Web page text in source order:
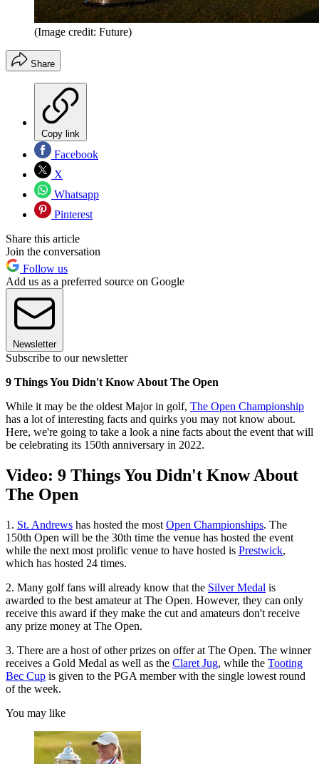
(Image credit: Future)
Share
Copy link
Facebook
X
Whatsapp
Pinterest
Share this article
Join the conversation
Follow us
Add us as a preferred source on Google
Newsletter
Subscribe to our newsletter
9 Things You Didn't Know About The Open
While it may be the oldest Major in golf, The Open Championship
has a lot of interesting facts and quirks you may not know about.
Here, we're going to take a look a nine facts about the event that will
be celebrating its 150th anniversary in 2022.
Video: 9 Things You Didn't Know About
The Open
1. St. Andrews has hosted the most Open Championships. The
150th Open will be the 30th time the venue has hosted the event
while the next most prolific venue to have hosted is Prestwick,
which has hosted 24 times.
2. Many golf fans will already know that the Silver Medal is
awarded to the best amateur at The Open. However, they can only
receive this award if they make the cut and amateurs don't receive
any prize money at The Open.
3. There are a host of other prizes on offer at The Open. The winner
receives a Gold Medal as well as the Claret Jug, while the Tooting
Bec Cup is given to the PGA member with the single lowest round
of the week.
You may like